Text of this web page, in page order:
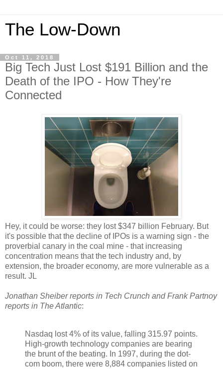
The Low-Down
Oct 11, 2018
Big Tech Just Lost $191 Billion and the
Death of the IPO - How They're
Connected
Hey, it could be worse: they lost $347 billion February. But
it's possible that the decline of IPOs is a warning sign - the
proverbial canary in the coal mine - that increasing
concentration means that the tech industry and, by
extension, the broader economy, are more vulnerable as a
result. JL
Jonathan Sheiber reports in Tech Crunch and Frank Partnoy
reports in The Atlantic:
Nasdaq lost 4% of its value, falling 315.97 points.
High-growth technology companies are bearing
the brunt of the beating. In 1997, during the dot-
com boom, there were 8,884 companies listed on